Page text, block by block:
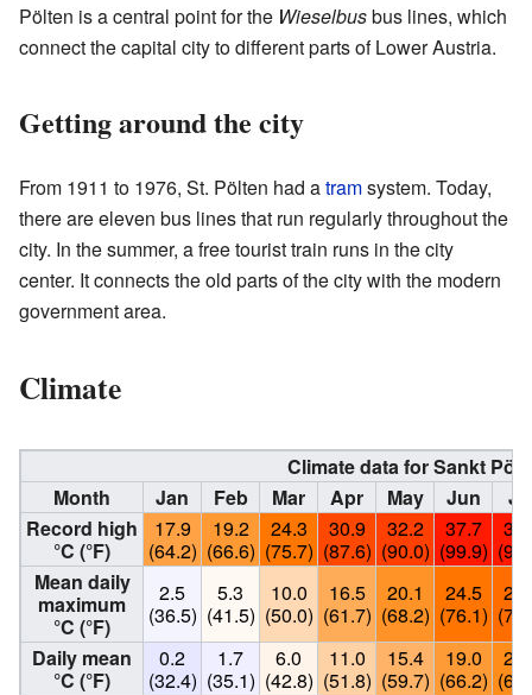
Pölten is a central point for the Wieselbusbus lines, which
connect the capital city to different parts of Lower Austria.
Getting around the city
From 1911 to 1976, St. Pölten had atramsystem. Today,
there are eleven bus lines that run regularly throughout the
city. In the summer, a free tourist train runs in the city
center. It connects the old parts of the city with the modern
government area.
Climate
Climate data for Sankt
Month
Jan Feb Mar Apr May Jun
Record high
°C (°F)
17.9
(64.2)
19.2
(66.6)
24.3
(75.7)
30.9
(87.6)
32.2
(90.0)
37.7
(99.9)
Mean daily
maximum
°C (°F)
2.5
(36.5)
5.3
(41.5)
10.0
(50.0)
16.5
(61.7)
20.1
(68.2)
24.5
(76.1)
Daily mean
°C (°F)
0.2
(32.4)
1.7
(35.1)
6.0
(42.8)
11.0
(51.8)
15.4
(59.7)
19.0
(66.2)